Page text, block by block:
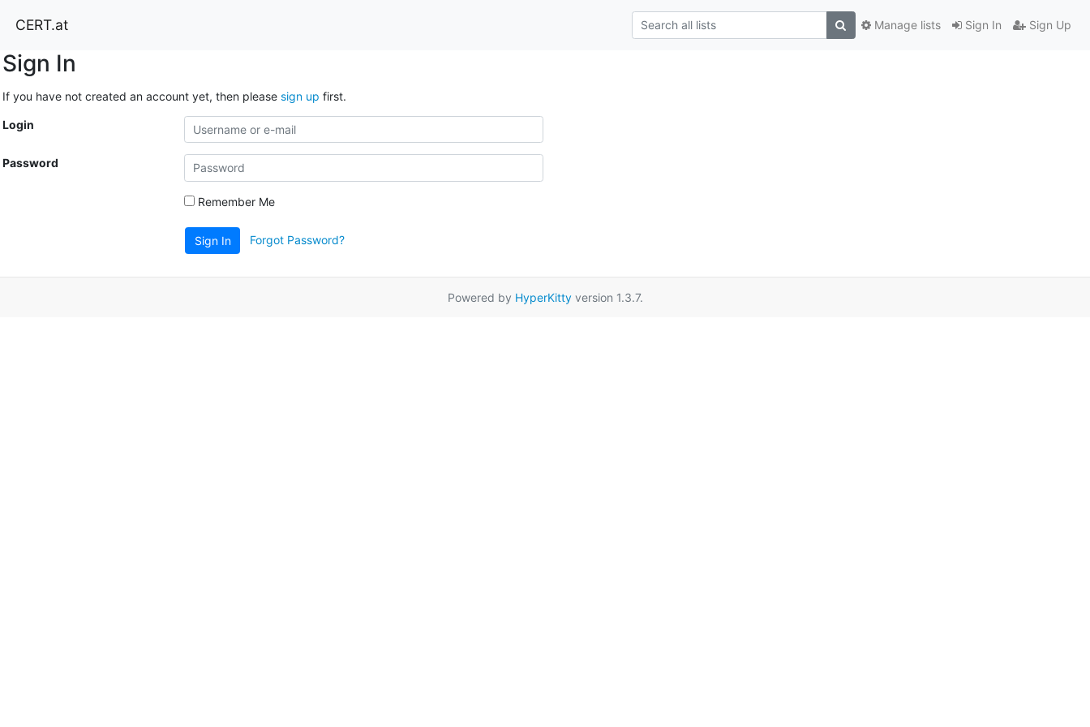
CERT.at Sign In Sign Up
Manage lists
Sign In
If you have not created an account yet, then please sign up first.
Login
Password
Remember Me
Sign In Forgot Password?
Powered by HyperKittyversion 1.3.7.